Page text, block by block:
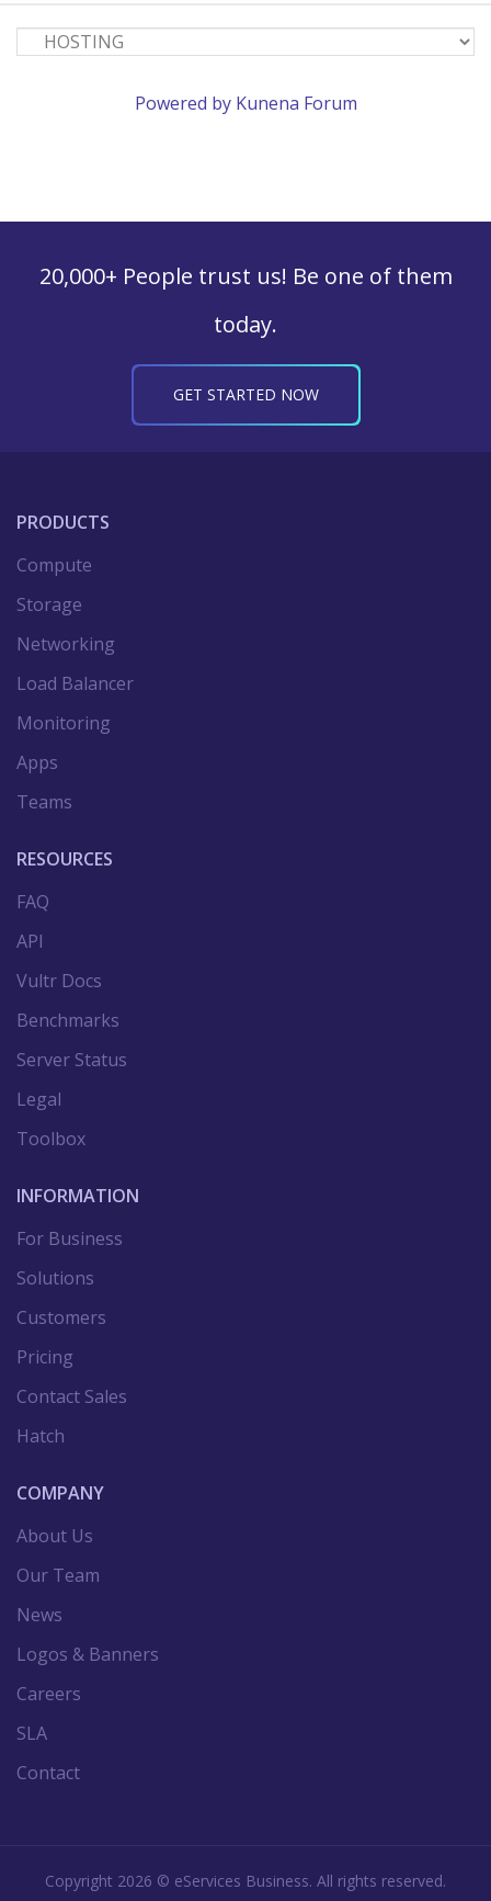
Powered by Kunena Forum
20,000+ People trust us! Be one of them
today.
GET STARTED NOW
PRODUCTS
Compute
Storage
Networking
Load Balancer
Monitoring
Apps
Teams
RESOURCES
FAQ
API
Vultr Docs
Benchmarks
Server Status
Legal
Toolbox
INFORMATION
For Business
Solutions
Customers
Pricing
Contact Sales
Hatch
COMPANY
About Us
Our Team
News
Logos & Banners
Careers
SLA
Contact
Copyright 2026 © eServices Business. All rights reserved.